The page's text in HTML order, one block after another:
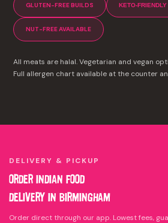
GLUTEN-FREE BUILDS KETO-FRIENDLY
NUT-FREE AVAILABLE
All meats are halal. Vegetarian and vegan
Full allergen chart available at the counter
DELIVERY & PICKUP
ORDER INDIAN FOOD
DELIVERY IN BIRMINGHAM
Order direct through our app. Lowest fees,